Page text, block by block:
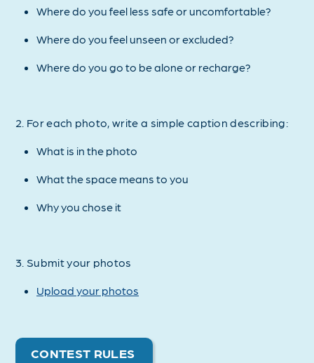
Where do you feel less safe or uncomfortable?
Where do you feel unseen or excluded?
Where do you go to be alone or recharge?
2. For each photo, write a simple caption describing:
What is in the photo
What the space means to you
Why you chose it
3. Submit your photos
Upload your photos
CONTEST RULES